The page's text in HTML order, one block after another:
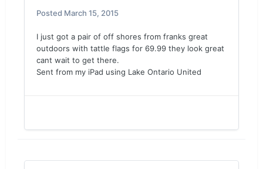
Posted March 15, 2015
I just got a pair of off shores from franks great
outdoors with tattle flags for 69.99 they look great
cant wait to get there.
Sent from my iPad using Lake Ontario United